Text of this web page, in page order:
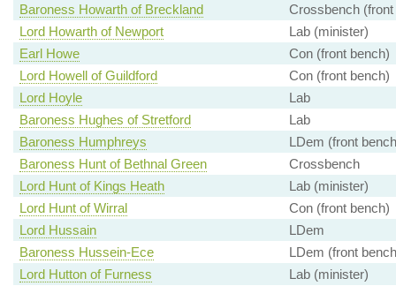
Baroness Howarth of Breckland
Crossbench (front
Lord Howarth of Newport
Lab (minister)
Earl Howe
Con (front bench)
Lord Howell of Guildford
Con (front bench)
Lord Hoyle
Lab
Baroness Hughes of Stretford
Lab
Baroness Humphreys
LDem (front
Baroness Hunt of Bethnal Green
Crossbench
Lord Hunt of Kings Heath
Lab (minister)
Lord Hunt of Wirral
Con (front bench)
Lord Hussain
LDem
Baroness Hussein-Ece
LDem (front
Lord Hutton of Furness
Lab (minister)